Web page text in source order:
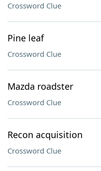
Crossword Clue
Pine leaf
Crossword Clue
Mazda roadster
Crossword Clue
Recon acquisition
Crossword Clue